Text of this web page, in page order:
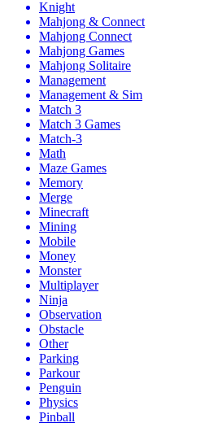
Knight
Mahjong & Connect
Mahjong Connect
Mahjong Games
Mahjong Solitaire
Management
Management & Sim
Match 3
Match 3 Games
Match-3
Math
Maze Games
Memory
Merge
Minecraft
Mining
Mobile
Money
Monster
Multiplayer
Ninja
Observation
Obstacle
Other
Parking
Parkour
Penguin
Physics
Pinball